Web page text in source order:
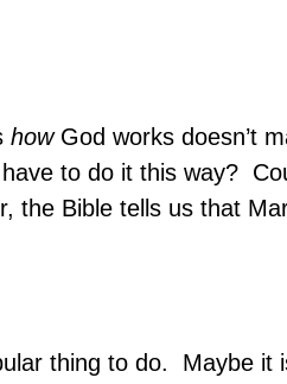
howGod works doesn’t
to do it this way?
the Bible tells us that
thing to do.
Maybe it